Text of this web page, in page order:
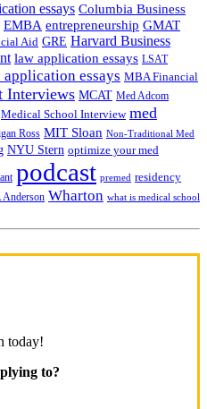
essays Columbia Business
EMBA entrepreneurship GMAT
Aid GRE Harvard Business
law application essays LSAT
application essays MBA Financial
Interviews MCAT Med Adcom
Medical School Interview med
Ross MIT Sloan Non-Traditional Med
NYU Stern optimize your med
podcast premed residency
Anderson Wharton what is medical school
today!
to?